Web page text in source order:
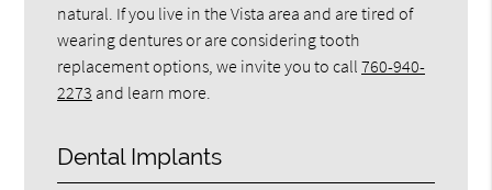
natural. If you live in the Vista area and are tired of
wearing dentures or are considering tooth
replacement options, we invite you to call760-940-
2273 and learn more.
Dental Implants